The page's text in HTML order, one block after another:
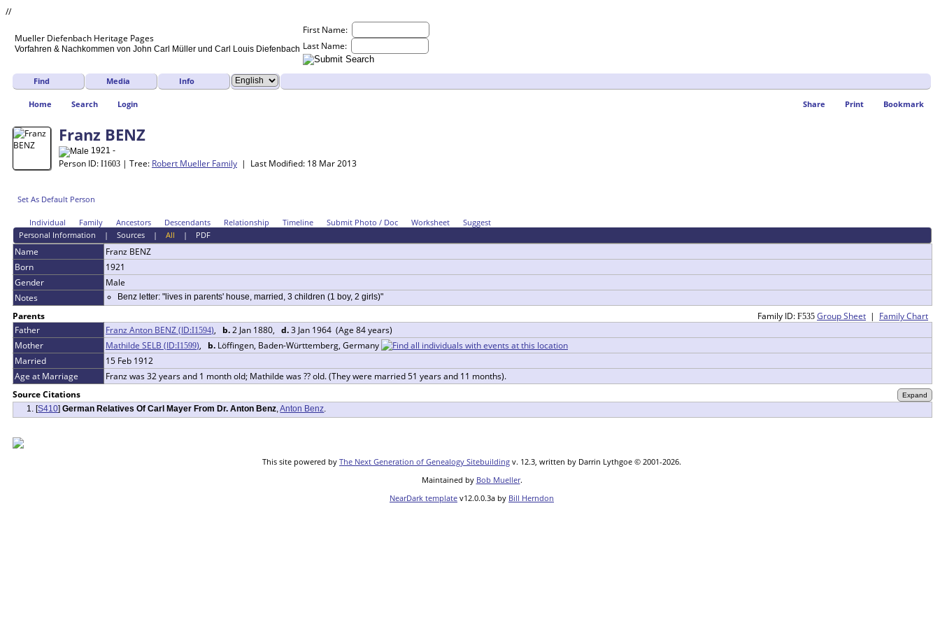
//
Mueller Diefenbach Heritage Pages
Vorfahren & Nachkommen von John Carl Müller und Carl Louis Diefenbach
First Name:
Last Name:
Find Media Info
Home Search Login Share Print Bookmark
Franz BENZ
1921 -
Person ID: I1603 | Tree: Robert Mueller Family | Last Modified: 18 Mar 2013
Set As Default Person
Individual Family Ancestors Descendants Relationship Timeline Submit Photo / Doc Worksheet
Suggest
Personal Information | Sources| All | PDF
Name Franz BENZ
Born
1921
Gender
Male
Notes
Benz letter: "lives in parents' house, married, 3 children (1 boy, 2 girls)"
Parents Family ID: F535 Group Sheet | Family Chart
Father
Franz Anton BENZ (ID:I1594), b.2 Jan 1880, d.3 Jan 1964 (Age 84 years)
Mother
Mathilde SELB (ID:I1599), b. Löffingen, Baden-Württemberg, Germany
Married
15 Feb 1912
Age at Marriage
Franz was 32 years and 1 month old; Mathilde was ?? old. (They were married 51 years and 11 months).
Source Citations
[S410]German Relatives Of Carl Mayer From Dr. Anton Benz,Anton Benz.
This site powered by The Next Generation of Genealogy Sitebuilding v. 12.3, written by Darrin Lythgoe © 2001-2026.
Maintained by Bob Mueller.
NearDark template v12.0.0.3a by Bill Herndon